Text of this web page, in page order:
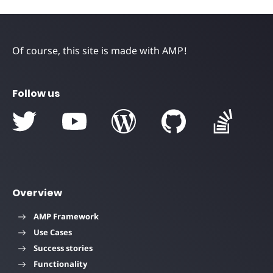
Of course, this site is made with AMP!
Follow us
Overview
AMP Framework
Use Cases
Success stories
Functionality